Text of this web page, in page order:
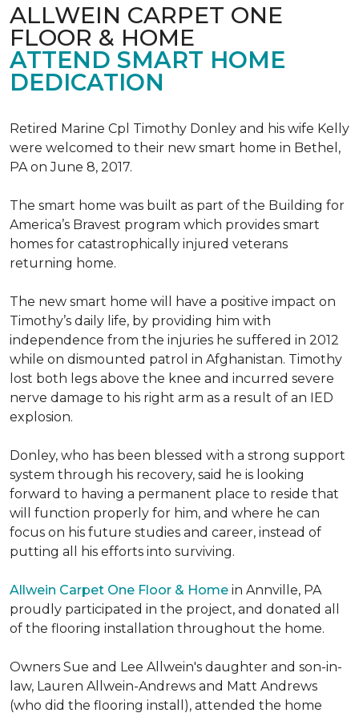
ALLWEIN CARPET ONE
FLOOR & HOME
ATTEND SMART HOME
DEDICATION
Retired Marine Cpl Timothy Donley and his wife Kelly
were welcomed to their new smart home in Bethel,
PA on June 8, 2017.
The smart home was built as part of the Building for
America’s Bravest program which provides smart
homes for catastrophically injured veterans
returning home.
The new smart home will have a positive impact on
Timothy’s daily life, by providing him with
independence from the injuries he suffered in 2012
while on dismounted patrol in Afghanistan. Timothy
lost both legs above the knee and incurred severe
nerve damage to his right arm as a result of an IED
explosion.
Donley, who has been blessed with a strong support
system through his recovery, said he is looking
forward to having a permanent place to reside that
will function properly for him, and where he can
focus on his future studies and career, instead of
putting all his efforts into surviving.
Allwein Carpet One Floor & Home in Annville, PA
proudly participated in the project, and donated all
of the flooring installation throughout the home.
Owners Sue and Lee Allwein's daughter and son-in-
law, Lauren Allwein-Andrews and Matt Andrews
(who did the flooring install), attended the home